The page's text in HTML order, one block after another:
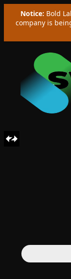
Notice: Bold
company is